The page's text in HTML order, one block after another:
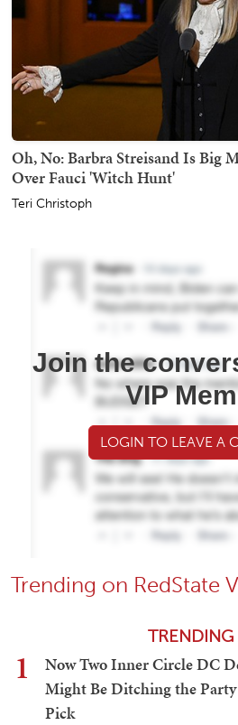
Oh, No: Barbra Streisand Is Big
Over Fauci 'Witch Hunt'
Teri Christoph
Join the
VIP
LOGIN TO LEAVE A
Trending on RedState
TRENDING
1
Now Two Inner Circle DC
Might Be Ditching the Party
Pick